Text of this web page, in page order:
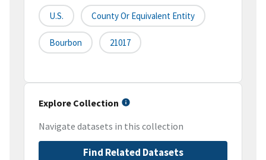
U.S. County Or Equivalent Entity
Bourbon 21017
Explore Collection
Navigate datasets in this collection
Find Related Datasets